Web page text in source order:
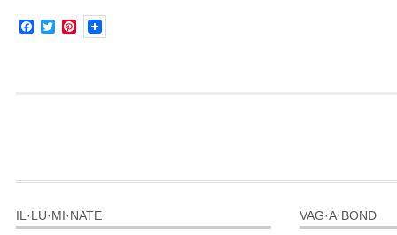
Facebook
TwitterPinterest
IL·LU·MI·NATE VAG·A·BOND